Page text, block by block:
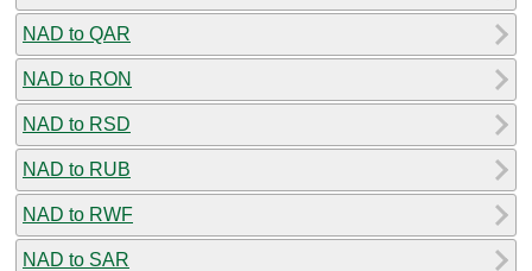
NAD to QAR
NAD to RON
NAD to RSD
NAD to RUB
NAD to RWF
NAD to SAR